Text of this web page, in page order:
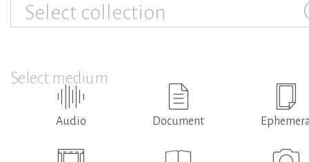
Select collection
Select medium
Audio Document